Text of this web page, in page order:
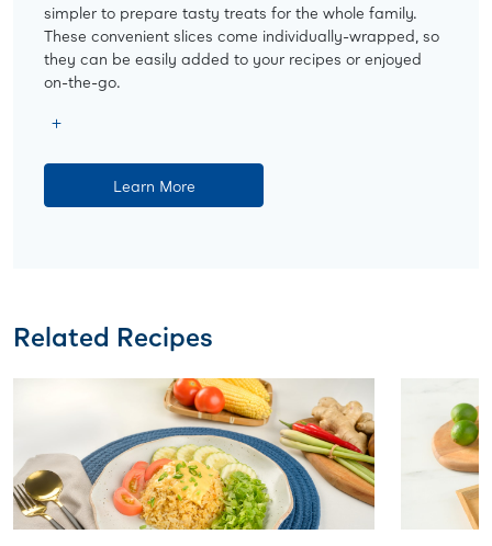
simpler to prepare tasty treats for the whole family.
These convenient slices come individually-wrapped, so
they can be easily added to your recipes or enjoyed
on-the-go.
Learn More
Related Recipes